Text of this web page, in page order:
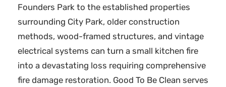
Founders Park to the established properties
surrounding City Park, older construction
methods, wood-framed structures, and vintage
electrical systems can turn a small kitchen fire
into a devastating loss requiring comprehensive
fire damage restoration. Good To Be Clean serves